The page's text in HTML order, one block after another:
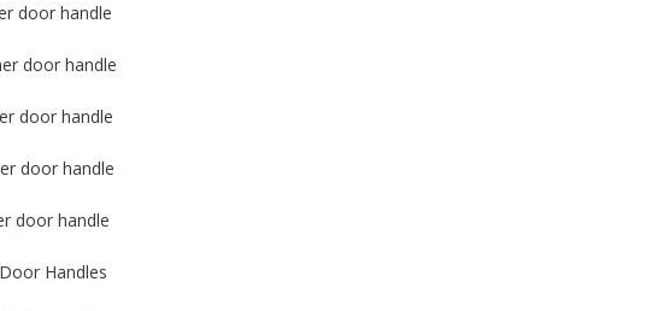
door handle
door handle
door handle
door handle
door handle
Handles